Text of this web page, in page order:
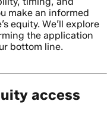
make an informed
equity. We’ll explore
the application
bottom line.
access